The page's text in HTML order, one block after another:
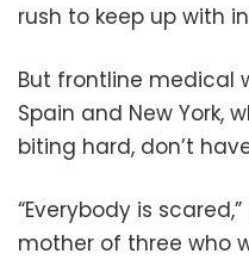
rush to keep up with
But frontline medical
Spain and New York,
biting hard, don’t
“Everybody is
mother of three who